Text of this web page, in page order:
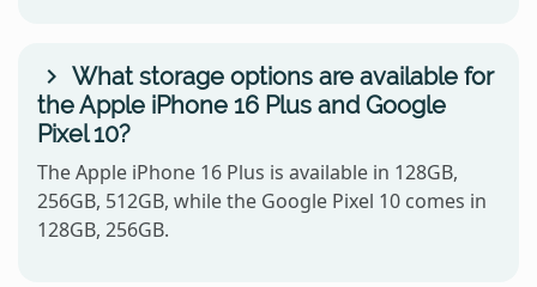
What storage options are available for
the Apple iPhone 16 Plus and Google
Pixel 10?
The Apple iPhone 16 Plus is available in 128GB,
256GB, 512GB, while the Google Pixel 10 comes in
128GB, 256GB.